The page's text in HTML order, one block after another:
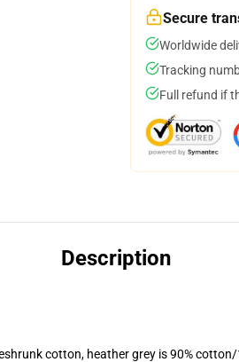
Secure
Worldwide
Tracking
Full refund if
Description
cotton, heather grey is 90%